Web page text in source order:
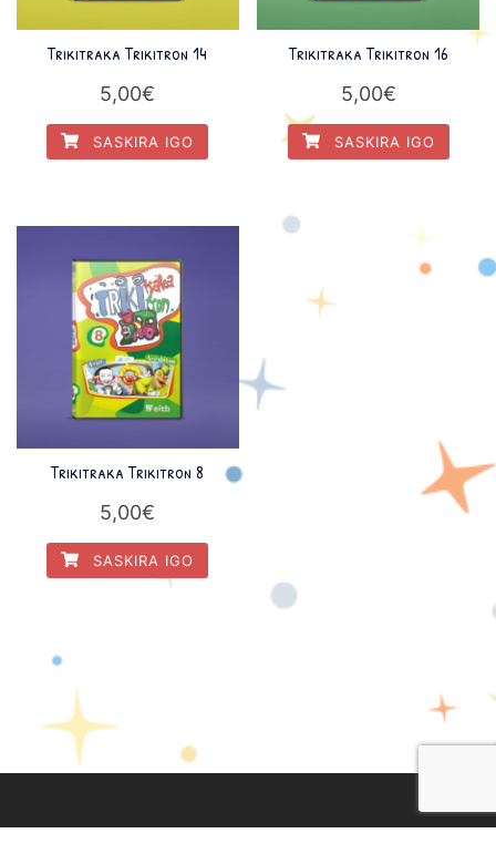
Trikitraka Trikitron 14
5,00€
SASKIRA IGO
Trikitraka Trikitron 16
5,00€
SASKIRA IGO
Trikitraka Trikitron 8
5,00€
SASKIRA IGO